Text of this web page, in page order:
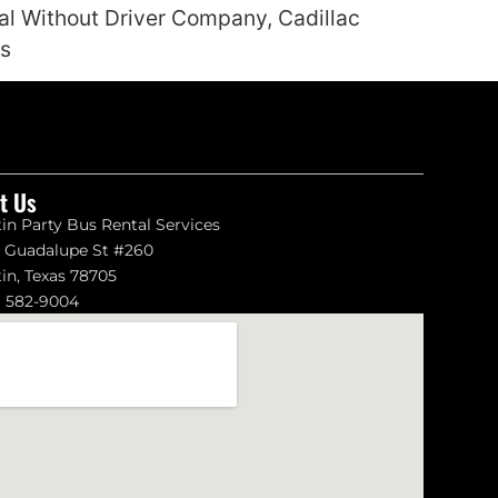
Without Driver Company, Cadillac
Us
Party Bus Rental Services
Guadalupe St #260
Texas 78705
582-9004